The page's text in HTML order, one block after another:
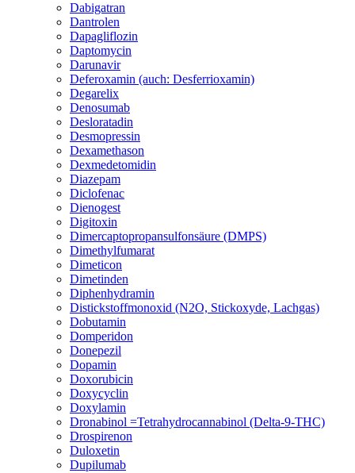
Dabigatran
Dantrolen
Dapagliflozin
Daptomycin
Darunavir
Deferoxamin (auch: Desferrioxamin)
Degarelix
Denosumab
Desloratadin
Desmopressin
Dexamethason
Dexmedetomidin
Diazepam
Diclofenac
Dienogest
Digitoxin
Dimercaptopropansulfonsäure (DMPS)
Dimethylfumarat
Dimeticon
Dimetinden
Diphenhydramin
Distickstoffmonoxid (N2O, Stickoxyde, Lachgas)
Dobutamin
Domperidon
Donepezil
Dopamin
Doxorubicin
Doxycyclin
Doxylamin
Dronabinol =Tetrahydrocannabinol (Delta-9-THC)
Drospirenon
Duloxetin
Dupilumab